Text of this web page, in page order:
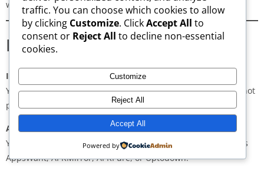
website for users inWazakhwa.
Frequently Asked Questions
Is downloading APKs legal in Wazakhwa?
Yes, downloading APKs is legal as long as the application is not
pirated or violating copyright laws.
Are APKs safe?
Yes, if downloaded from trusted and verified sources such as
AppsWant, APKMirror, APKPure, or Uptodown.
traffic. You can choose which cookies to allow
by clicking Customize. ClickAccept All to
consent or Reject All to decline non-essential
cookies.
Customize
Reject All
Accept All
Powered by